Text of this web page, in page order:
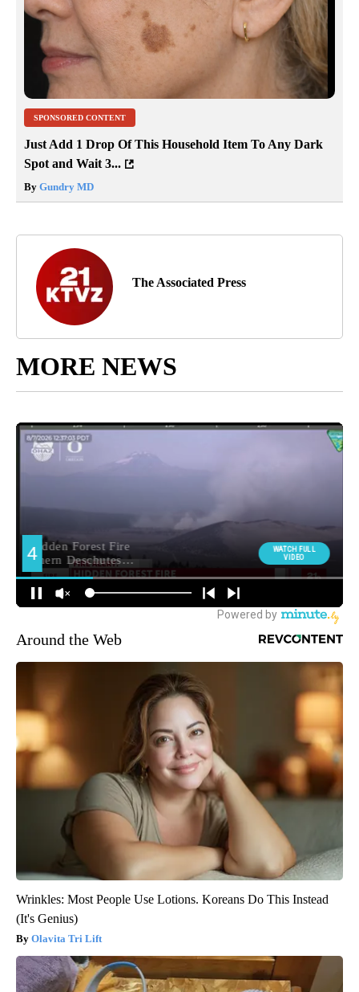
SPONSORED CONTENT
Just Add 1 Drop Of This Household Item To Any Dark
Spot and Wait 3...
By Gundry MD
The Associated Press
MORE NEWS
Around the Web
Wrinkles: Most People Use Lotions. Koreans Do This Instead
(It's Genius)
Olavita Tri Lift